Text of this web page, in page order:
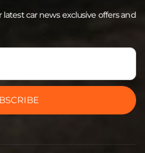
car news exclusive offers and